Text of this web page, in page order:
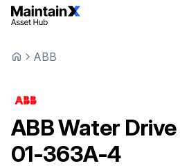
ABB
ABBWater Drive
01-363A-4